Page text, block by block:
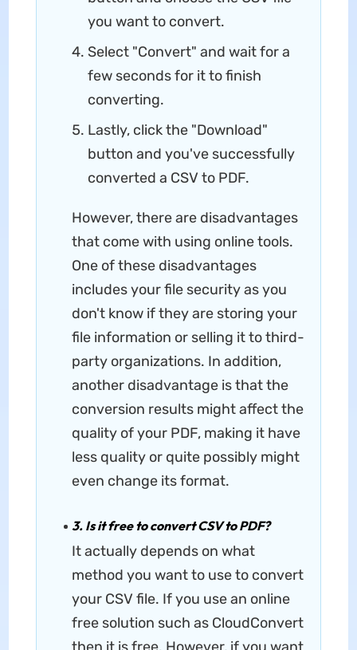
you want to convert.
Select "Convert" and wait for a
few seconds for it to finish
converting.
Lastly, click the "Download"
button and you've successfully
converted a CSV to PDF.
However, there are disadvantages
that come with using online tools.
One of these disadvantages
includes your file security as you
don't know if they are storing your
file information or selling it to third-
party organizations. In addition,
another disadvantage is that the
conversion results might affect the
quality of your PDF, making it have
less quality or quite possibly might
even change its format.
3. Is it free to convert CSV to PDF?
It actually depends on what
method you want to use to convert
your CSV file. If you use an online
free solution such as CloudConvert